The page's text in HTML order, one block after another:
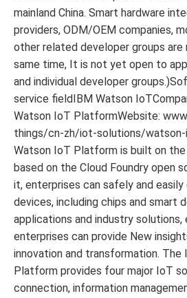
mainland China. Smart hardware
providers, ODM/OEM companies,
other related developer groups
same time, It is not yet open to
and individual developer
service fieldIBM Watson
Watson IoT PlatformWebsite:
things/cn-zh/iot-solutions/
Watson IoT Platform is built on
based on the Cloud Foundry open
it, enterprises can safely and
devices, including chips and smart
applications and industry solutions,
enterprises can provide New
innovation and transformation. The
Platform provides four major IoT
connection, information